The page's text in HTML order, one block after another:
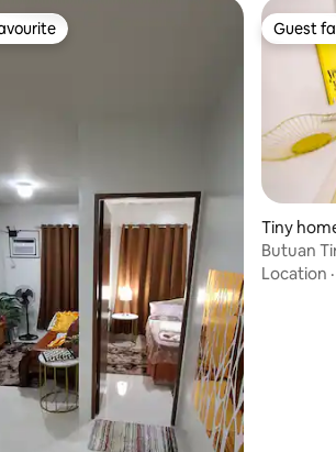
Guest
Guest
Tiny
Butuan
Location ·